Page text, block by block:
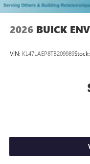
2026 BUICK
VIN: KL47LAEP8TB209989Stock: